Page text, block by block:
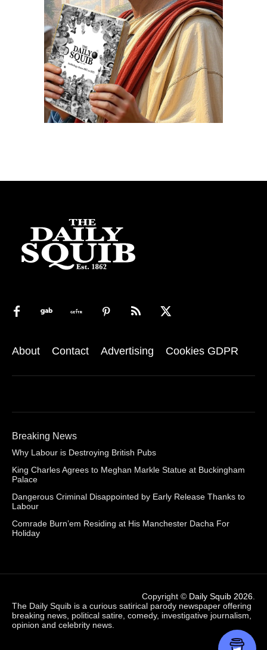
About Contact Advertising Cookies GDPR
Breaking News
Why Labour is Destroying British Pubs
King Charles Agrees to Meghan Markle Statue at Buckingham
Palace
Dangerous Criminal Disappointed by Early Release Thanks to
Labour
Comrade Burn’em Residing at His Manchester Dacha For
Holiday
Copyright © Daily Squib 2026.
The Daily Squib is a curious satirical parody newspaper offering
breaking news, political satire, comedy, investigative journalism,
opinion and celebrity news.